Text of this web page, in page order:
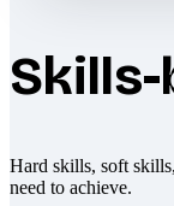
Hard skills, soft
need to achieve.